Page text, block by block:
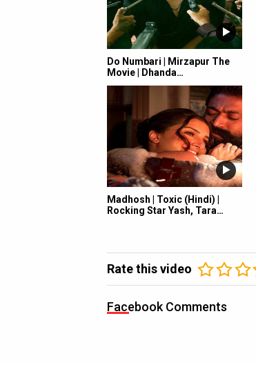
Do Numbari | Mirzapur The
Movie | Dhanda…
Madhosh | Toxic (Hindi) |
Rocking Star Yash, Tara…
Rate this video
Facebook Comments